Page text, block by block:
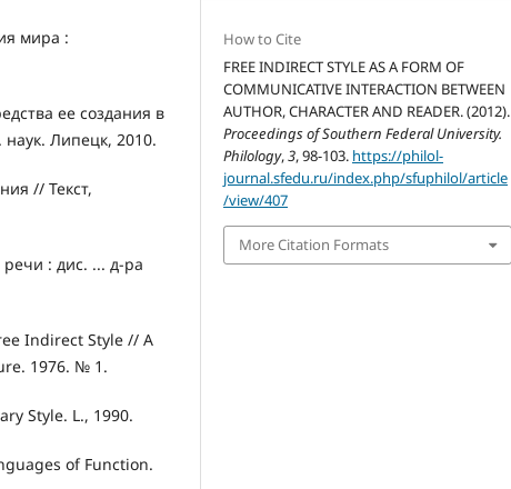
мира :
ее создания в
наук. Липецк, 2010.
// Текст,
: дис. ... д-ра
Indirect Style // A
1976. № 1.
Style. L., 1990.
of Function.
How to Cite
FREE INDIRECT STYLE AS A FORM OF
COMMUNICATIVE INTERACTION BETWEEN
AUTHOR, CHARACTER AND READER. (2012).
Proceedings of Southern Federal University.
Philology,3, 98-103. https://philol-
journal.sfedu.ru/index.php/sfuphilol/article
/view/407
More Citation Formats